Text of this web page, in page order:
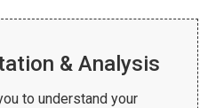
& Analysis
to understand your